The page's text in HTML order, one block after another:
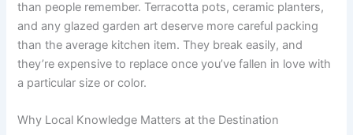
than people remember. Terracotta pots, ceramic planters,
and any glazed garden art deserve more careful packing
than the average kitchen item. They break easily, and
they’re expensive to replace once you’ve fallen in love with
a particular size or color.
Why Local Knowledge Matters at the Destination